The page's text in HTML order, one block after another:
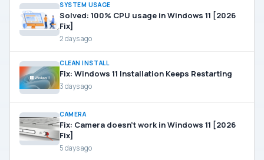
SYSTEM USAGE
Solved: 100% CPU usage in Windows 11 [2026
Fix]
2 days ago
CLEAN INSTALL
Fix: Windows 11 Installation Keeps Restarting
3 days ago
CAMERA
Fix: Camera doesn’t work in Windows 11 [2026
Fix]
5 days ago